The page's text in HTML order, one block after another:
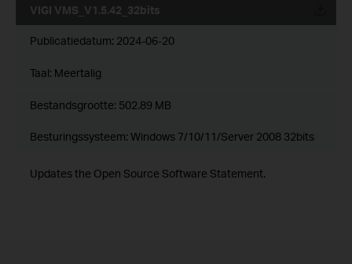
VIGI VMS_V1.5.42_32bits
Publicatiedatum: 2024-06-20
Taal: Meertalig
Bestandsgrootte: 502.89 MB
Besturingssysteem: Windows 7/10/11/Server 2008 32bits
Updates the Open Source Software Statement.